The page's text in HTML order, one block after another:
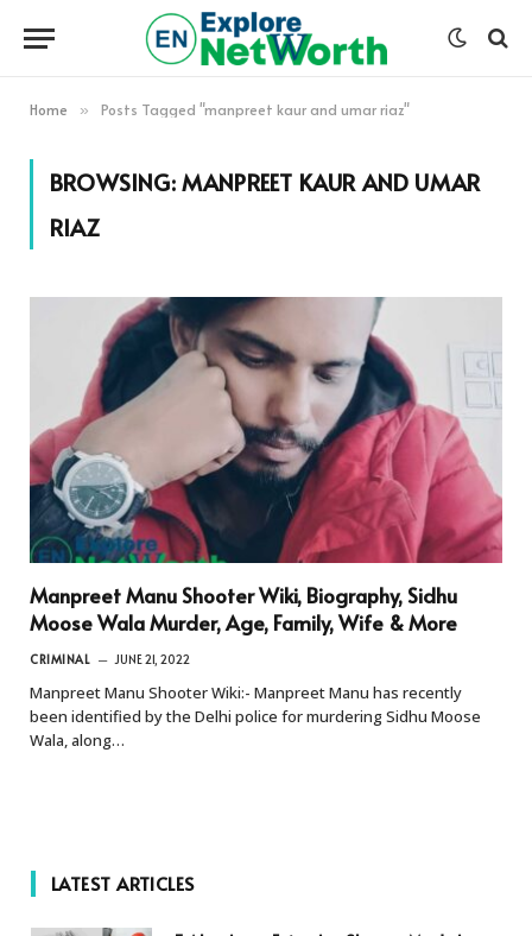
Home » Posts Tagged "manpreet kaur and umar riaz"
BROWSING:MANPREET KAUR AND UMAR
RIAZ
Manpreet Manu Shooter Wiki, Biography, Sidhu
Moose Wala Murder, Age, Family, Wife & More
CRIMINAL JUNE 21, 2022
Manpreet Manu Shooter Wiki:- Manpreet Manu has recently
been identified by the Delhi police for murdering Sidhu Moose
Wala, along…
LATEST ARTICLES